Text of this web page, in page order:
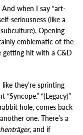
when I say “art-
seriousness (like a
Opening
emblematic of the
getting hit with a C&D
they’re sprinting
“(Legacy)”
hole, comes back
one. There’s a
, and if